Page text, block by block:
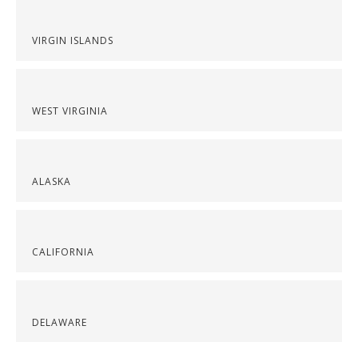
VIRGIN ISLANDS
WEST VIRGINIA
ALASKA
CALIFORNIA
DELAWARE